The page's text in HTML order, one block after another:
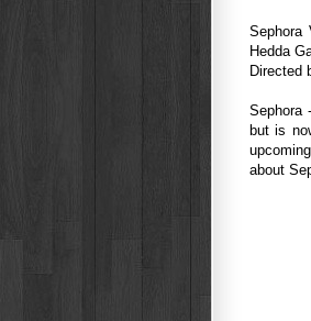
Sephora
Hedda
Directed
Sephora
but is
about